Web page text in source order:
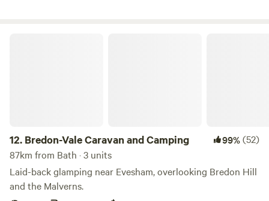
12. Bredon-Vale Caravan and Camping 99%(52)
87km from Bath · 3 units
Laid-back glamping near Evesham, overlooking Bredon Hill
and the Malverns.